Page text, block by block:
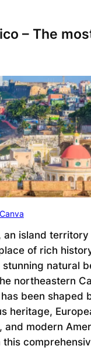
– The
an island
of rich
natural
northeastern
been shaped
heritage,
and modern
this